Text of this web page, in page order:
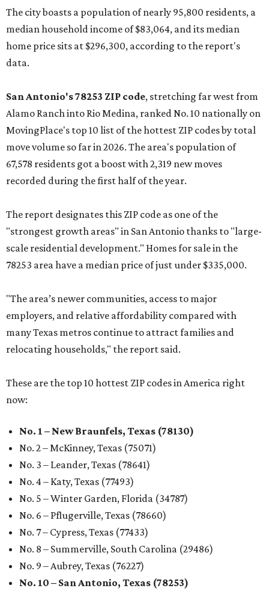
The city boasts a population of nearly 95,800 residents, a
median household income of $83,064, and its median
home price sits at $296,300, according to the report's
data.
San Antonio's 78253 ZIP code, stretching far west from
Alamo Ranch into Rio Medina, ranked No. 10 nationally on
MovingPlace's top 10 list of the hottest ZIP codes by total
move volume so far in 2026. The area's population of
67,578 residents got a boost with 2,319 new moves
recorded during the first half of the year.
The report designates this ZIP code as one of the
"strongest growth areas" in San Antonio thanks to "large-
scale residential development." Homes for sale in the
78253 area have a median price of just under $335,000.
"The area’s newer communities, access to major
employers, and relative affordability compared with
many Texas metros continue to attract families and
relocating households," the report said.
These are the top 10 hottest ZIP codes in America right
now:
No. 1 – New Braunfels, Texas (78130)
No. 2 – McKinney, Texas (75071)
No. 3 – Leander, Texas (78641)
No. 4 – Katy, Texas (77493)
No. 5 – Winter Garden, Florida (34787)
No. 6 – Pflugerville, Texas (78660)
No. 7 – Cypress, Texas (77433)
No. 8 – Summerville, South Carolina (29486)
No. 9 – Aubrey, Texas (76227)
No. 10 – San Antonio, Texas (78253)